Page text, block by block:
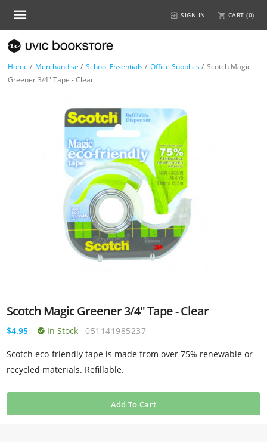
SIGN IN CART (0)
Home / Merchandise / School Essentials/ Office Supplies/ Scotch Magic
Greener 3/4" Tape - Clear
Scotch Magic Greener 3/4" Tape - Clear
$4.95 In Stock 051141985237
Scotch eco-friendly tape is made from over 75% renewable or
recycled materials. Refillable.
Add To Cart